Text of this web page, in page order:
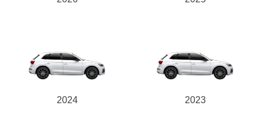
2024 2023